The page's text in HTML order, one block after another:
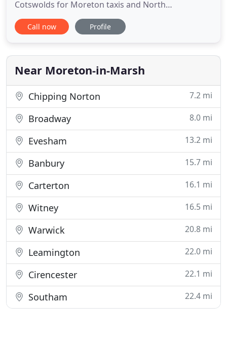
Cotswolds for Moreton taxis and North
Gloucestershire. We offer airport transfers to all
major airports; Birmingham, East Midlands,
seaports and railway stations, and any other
destinations that you may require. Cotswold
Call now Profile
Near Moreton-in-Marsh
Chipping Norton 7.2 mi
Broadway 8.0 mi
Evesham 13.2 mi
Banbury 15.7 mi
Carterton 16.1 mi
Witney 16.5 mi
Warwick 20.8 mi
Leamington 22.0 mi
Cirencester 22.1 mi
Southam 22.4 mi